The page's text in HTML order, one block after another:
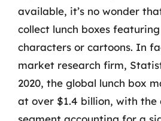
available, it’s no wonder
collect lunch boxes
characters or cartoons. In
market research firm,
2020, the global lunch box
at over $1.4 billion, with the